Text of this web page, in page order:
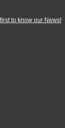
to know our News!